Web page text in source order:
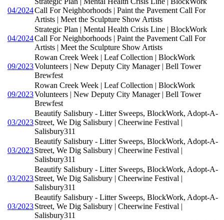
04/2024Call For Neighborhoods | Paint the Pavement Call For
Artists | Meet the Sculpture Show Artists
04/2024
Strategic Plan | Mental Health Crisis Line | BlockWork
Call For Neighborhoods | Paint the Pavement Call For
Artists | Meet the Sculpture Show Artists
09/2023
Rowan Creek Week | Leaf Collection | BlockWork
Volunteers | New Deputy City Manager | Bell Tower
Brewfest
09/2023
Rowan Creek Week | Leaf Collection | BlockWork
Volunteers | New Deputy City Manager | Bell Tower
Brewfest
03/2023
Beautify Salisbury - Litter Sweeps, BlockWork, Adopt-A-
Street, We Dig Salisbury | Cheerwine Festival |
Salisbury311
03/2023
Beautify Salisbury - Litter Sweeps, BlockWork, Adopt-A-
Street, We Dig Salisbury | Cheerwine Festival |
Salisbury311
03/2023
Beautify Salisbury - Litter Sweeps, BlockWork, Adopt-A-
Street, We Dig Salisbury | Cheerwine Festival |
Salisbury311
03/2023
Beautify Salisbury - Litter Sweeps, BlockWork, Adopt-A-
Street, We Dig Salisbury | Cheerwine Festival |
Salisbury311